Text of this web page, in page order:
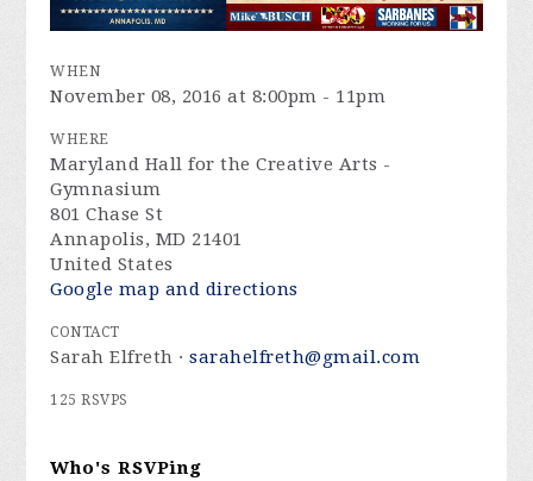
WHEN
November 08, 2016 at 8:00pm - 11pm
WHERE
Maryland Hall for the Creative Arts -
Gymnasium
801 Chase St
Annapolis, MD 21401
United States
Google map and directions
CONTACT
Sarah Elfreth ·sarahelfreth@gmail.com
125 RSVPS
Who's RSVPing